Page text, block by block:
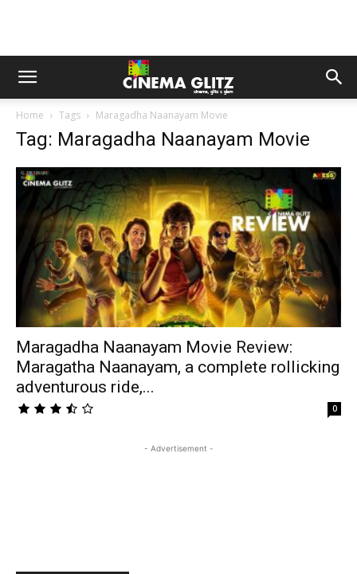
Home Tags Maragadha Naanayam Movie
Tag: Maragadha Naanayam Movie
Maragadha Naanayam Movie Review:
Maragatha Naanayam, a complete rollicking
adventurous ride,...
0
- Advertisement -